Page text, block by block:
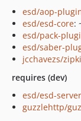
esd/aop-
esd/esd-core:
esd/pack-
esd/saber-
jcchavezs/
requires (dev)
esd/esd-server
guzzlehttp/